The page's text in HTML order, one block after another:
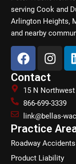
serving Cook and
Arlington Heights,
and nearby
F
a
c
e
b
o
o
k
I
n
s
t
a
g
r
a
m
Contact
15 N
866-699-3339
link@bellas-
Practice
Roadway Accidents
Product Liability